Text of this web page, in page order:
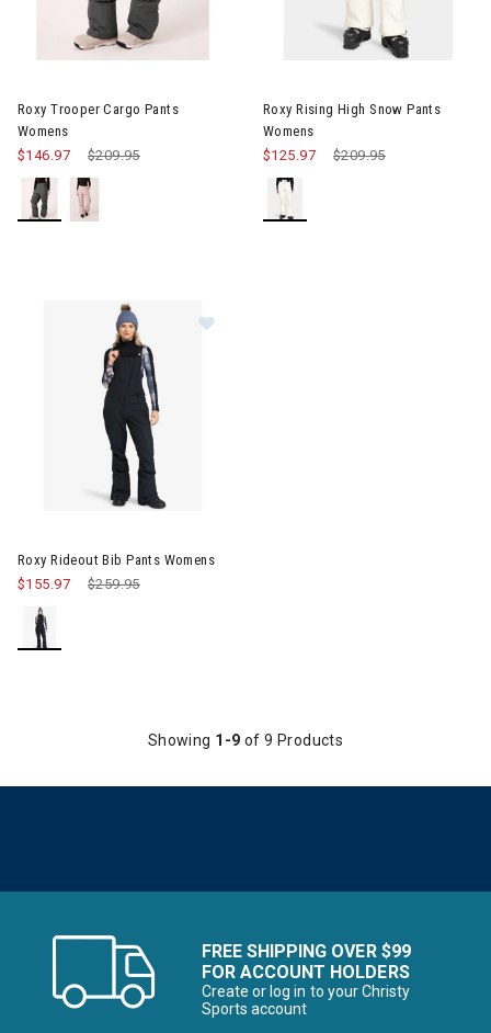
Roxy Trooper Cargo Pants
Womens
Price reduced from
$209.95to
$146.97
Roxy Rising High Snow Pants
Womens
Price reduced from
$209.95to
$125.97
Roxy Rideout Bib Pants Womens
Price reduced from
$259.95to
$155.97
Showing 1-9 of 9 Products
FREE SHIPPING OVER $99
FOR ACCOUNT HOLDERS
Create or log in to your Christy
Sports account